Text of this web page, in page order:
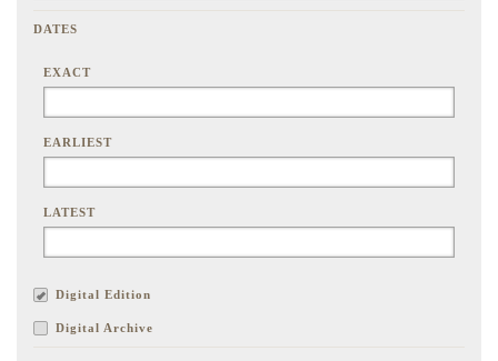
DATES
EXACT
EARLIEST
LATEST
Digital Edition
Digital Archive